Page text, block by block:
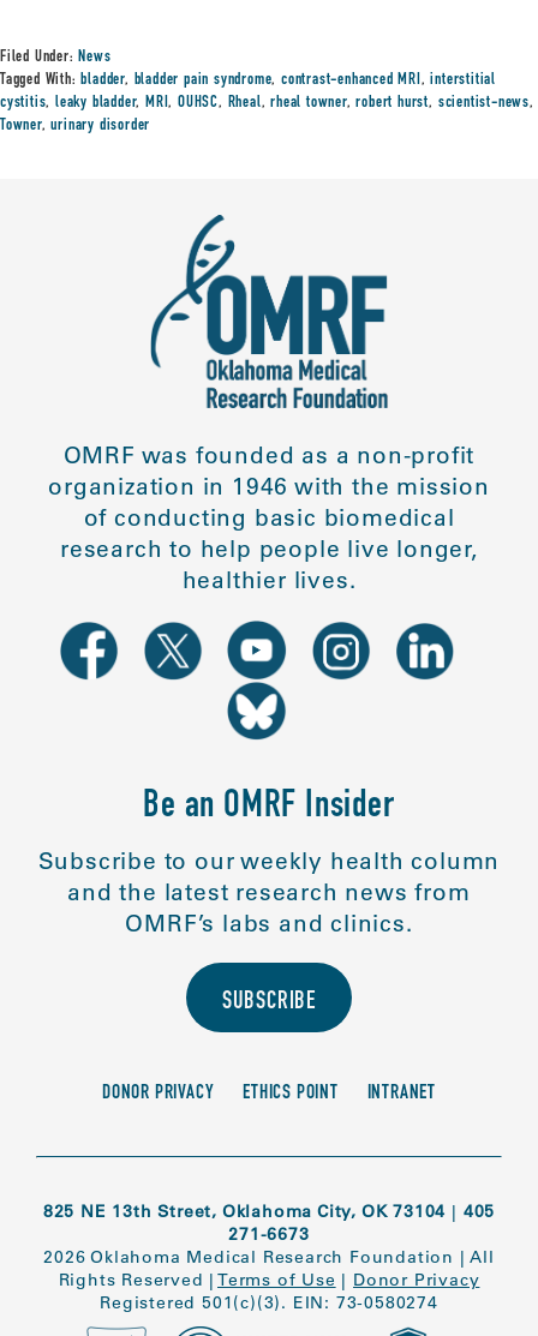
Filed Under:News
Tagged With:bladder, bladder pain syndrome,contrast-enhanced MRI,interstitial
cystitis,leaky bladder,MRI,OUHSC, Rheal,rheal towner,robert hurst, scientist-news,
Towner,urinary disorder
OMRF was founded as a non-profit
organization in 1946 with the mission
of conducting basic biomedical
research to help people live longer,
healthier lives.
Be an OMRF Insider
Subscribe to our weekly health column
and the latest research news from
OMRF’s labs and clinics.
SUBSCRIBE
DONOR PRIVACY ETHICS POINT INTRANET
825 NE 13th Street, Oklahoma City, OK 73104 | 405
271-6673
2026 Oklahoma Medical Research Foundation |All
Rights Reserved | Terms of Use | Donor Privacy
Registered 501(c)(3). EIN: 73-0580274